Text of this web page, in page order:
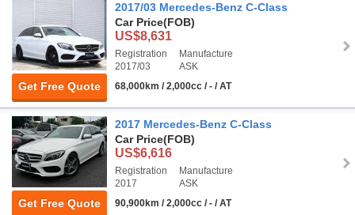
Get Free Quote
2017/03 Mercedes-Benz C-Class
Car Price(FOB)
US$8,631
Registration
2017/03
Manufacture
ASK
68,000km / 2,000cc / - / AT
Get Free Quote
2017 Mercedes-Benz C-Class
Car Price(FOB)
US$6,616
Registration
2017
Manufacture
ASK
90,900km / 2,000cc / - / AT